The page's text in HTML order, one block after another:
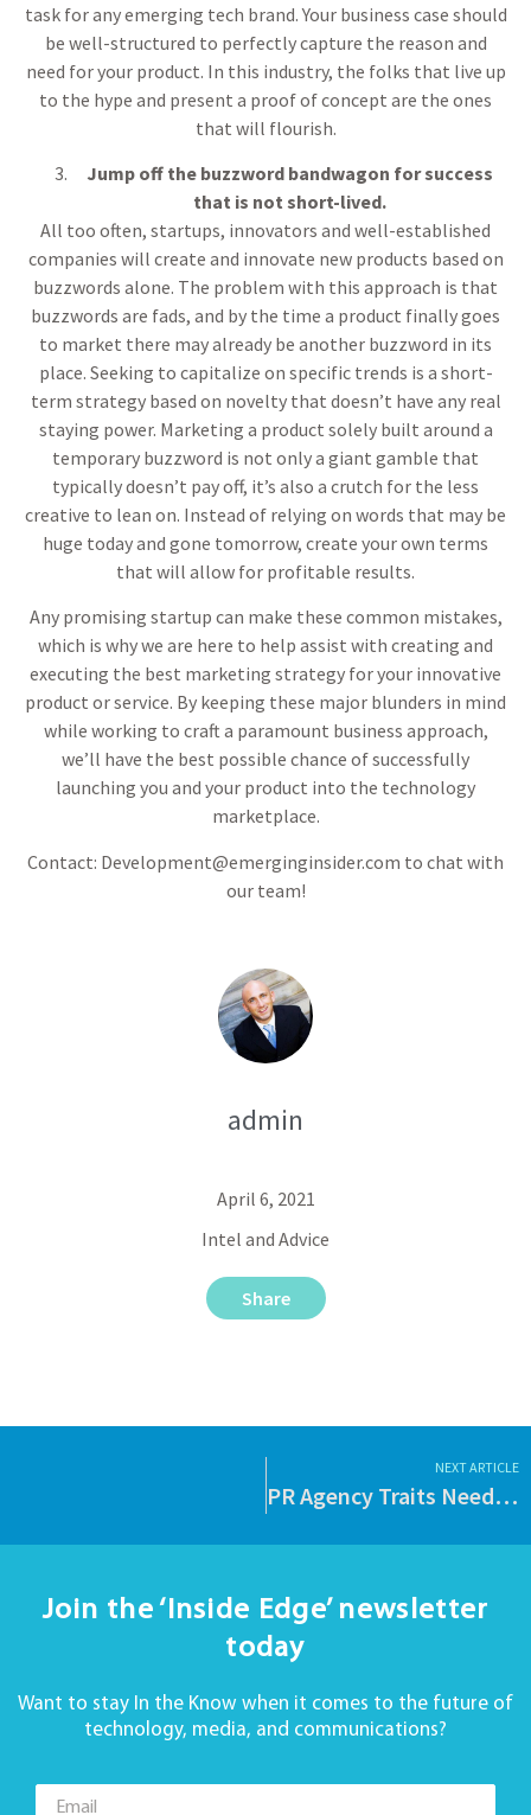
task for any emerging tech brand. Your business case should
be well-structured to perfectly capture the reason and
need for your product. In this industry, the folks that live up
to the hype and present a proof of concept are the ones
that will flourish.
Jump off the buzzword bandwagon for success
that is not short-lived.
All too often, startups, innovators and well-established
companies will create and innovate new products based on
buzzwords alone. The problem with this approach is that
buzzwords are fads, and by the time a product finally goes
to market there may already be another buzzword in its
place. Seeking to capitalize on specific trends is a short-
term strategy based on novelty that doesn’t have any real
staying power. Marketing a product solely built around a
temporary buzzword is not only a giant gamble that
typically doesn’t pay off, it’s also a crutch for the less
creative to lean on. Instead of relying on words that may be
huge today and gone tomorrow, create your own terms
that will allow for profitable results.
Any promising startup can make these common mistakes,
which is why we are here to help assist with creating and
executing the best marketing strategy for your innovative
product or service. By keeping these major blunders in mind
while working to craft a paramount business approach,
we’ll have the best possible chance of successfully
launching you and your product into the technology
marketplace.
Contact: Development@emerginginsider.com to chat with
our team!
admin
April 6, 2021
Intel and Advice
Share
NEXT ARTICLE
PR Agency Traits Needed for Your Hedge Fund.
Join the ‘Inside Edge’ newsletter
today
Want to stay In the Know when it comes to the future of
technology, media, and communications?